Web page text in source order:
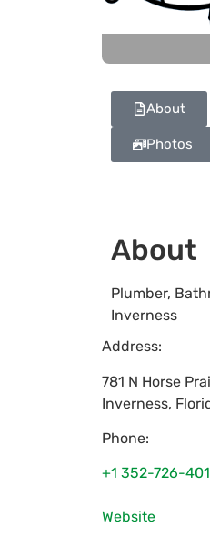
About
Photos
About
Plumber,
Inverness
Address:
781 N Horse
Inverness,
Phone:
+1 352-726-
Website